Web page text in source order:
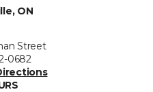
ON
Street
0682